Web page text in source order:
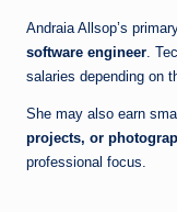
Andraia Allsop’s
software engineer .
salaries depending on
She may also earn
projects, or
professional focus.